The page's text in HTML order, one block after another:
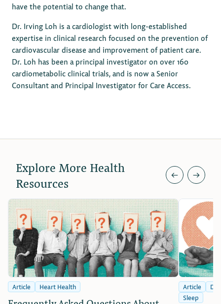
have the potential to change that.
Dr. Irving Loh is a cardiologist with long-established
expertise in clinical research focused on the prevention of
cardiovascular disease and improvement of patient care.
Dr. Loh has been a principal investigator on over 160
cardiometabolic clinical trials, and is now a Senior
Consultant and Principal Investigator for Care Access.
Explore More Health
Resources
← →
Article Heart Health Article
Sleep